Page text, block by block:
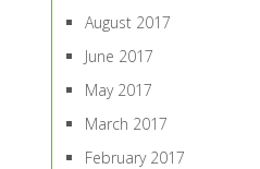
August 2017
June 2017
May 2017
March 2017
February 2017